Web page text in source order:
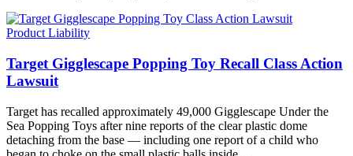
Product Liability
Target Gigglescape Popping Toy Recall Class Action
Lawsuit
Target has recalled approximately 49,000 Gigglescape Under the
Sea Popping Toys after nine reports of the clear plastic dome
detaching from the base — including one report of a child who